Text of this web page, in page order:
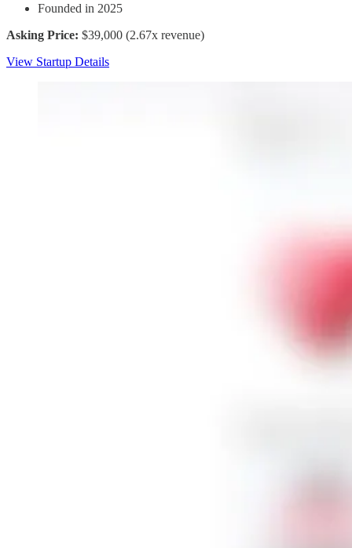
Founded in 2025
Asking Price: $39,000 (2.67x revenue)
View Startup Details